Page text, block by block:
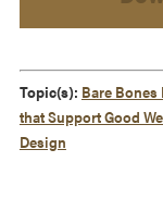
Topic(s): Bare Bones
that Support Good
Design